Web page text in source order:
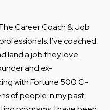
Career Coach & Job
I’ve coached
land a job they love.
and ex-
with Fortune 500 C-
of people in my past